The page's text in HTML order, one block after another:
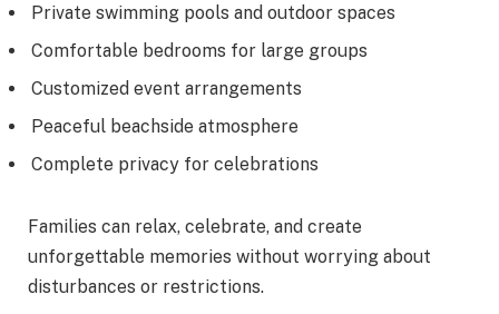
Private swimming pools and outdoor spaces
Comfortable bedrooms for large groups
Customized event arrangements
Peaceful beachside atmosphere
Complete privacy for celebrations
Families can relax, celebrate, and create
unforgettable memories without worrying about
disturbances or restrictions.